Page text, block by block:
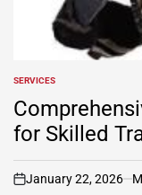
POSTED
IN
SERVICES
for Skilled
on
January 22, 2026